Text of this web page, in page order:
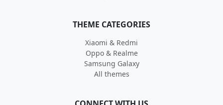
THEME CATEGORIES
Xiaomi & Redmi
Oppo & Realme
Samsung Galaxy
All themes